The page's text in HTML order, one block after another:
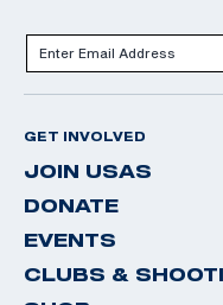
GET INVOLVED
JOIN USAS
DONATE
EVENTS
CLUBS &